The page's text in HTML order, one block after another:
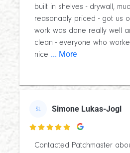
built in shelves - drywall,
reasonably priced - got us
work was done really well
clean - everyone who
nice ... More
SL Simone Lukas-Jogl

Contacted Patchmaster